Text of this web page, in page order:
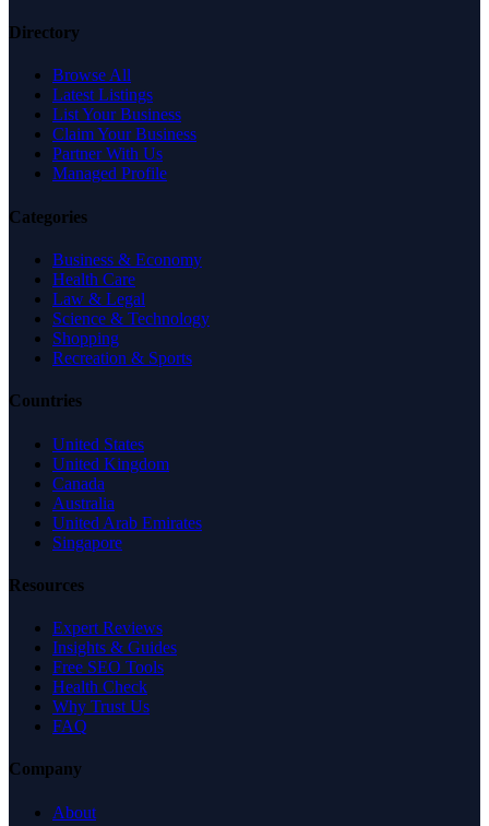
Directory
Browse All
Latest Listings
List Your Business
Claim Your Business
Partner With Us
Managed Profile
Categories
Business & Economy
Health Care
Law & Legal
Science & Technology
Shopping
Recreation & Sports
Countries
United States
United Kingdom
Canada
Australia
United Arab Emirates
Singapore
Resources
Expert Reviews
Insights & Guides
Free SEO Tools
Health Check
Why Trust Us
FAQ
Company
About